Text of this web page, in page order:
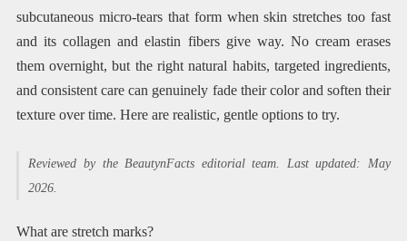
subcutaneous micro-tears that form when skin stretches too fast
and its collagen and elastin fibers give way. No cream erases
them overnight, but the right natural habits, targeted ingredients,
and consistent care can genuinely fade their color and soften their
texture over time. Here are realistic, gentle options to try.
Reviewed by the BeautynFacts editorial team. Last updated: May
2026.
What are stretch marks?